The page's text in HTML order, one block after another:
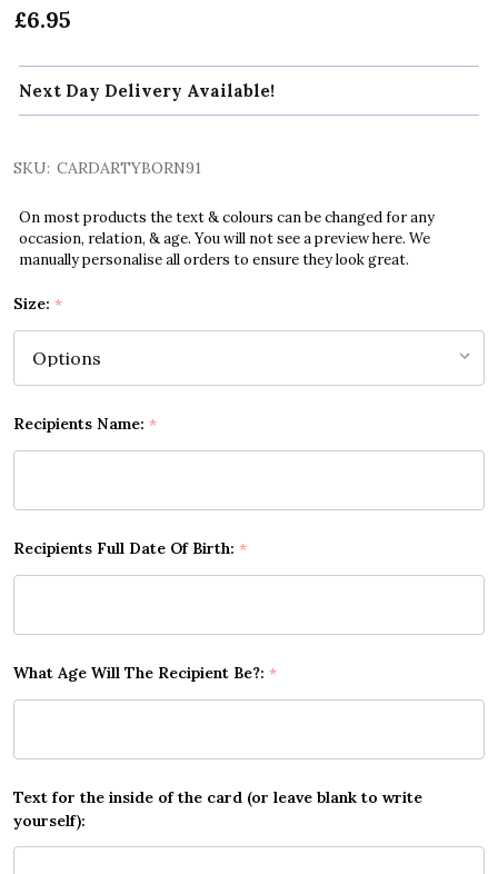
£6.95
Next Day Delivery Available!
SKU: CARDARTYBORN91
On most products the text & colours can be changed for any
occasion, relation, & age. You will not see a preview here. We
manually personalise all orders to ensure they look great.
Size: *
Recipients Name: *
Recipients Full Date Of Birth: *
What Age Will The Recipient Be?: *
Text for the inside of the card (or leave blank to write
yourself):